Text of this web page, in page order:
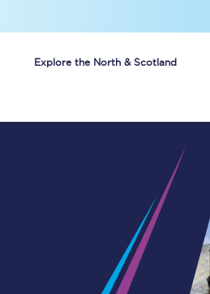
Explore the North & Scotland
Unlimited travel: Rover train tickets
Guide to getting cheap train tickets